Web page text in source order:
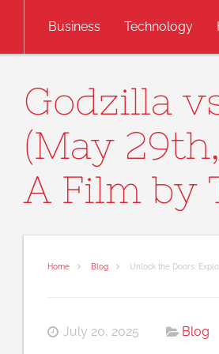
Business
Technology
Godzilla
(May
A Film by
Home Blog Unlock the Doors:
July 20, 2025 Blog